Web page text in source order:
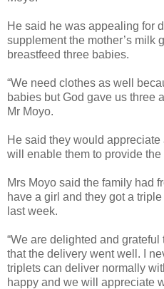
He said he was appealing for
supplement the mother’s milk
breastfeed three babies.
“We need clothes as well
babies but God gave us three
Mr Moyo.
He said they would
will enable them to provide the
Mrs Moyo said the family had
have a girl and they got a
last week.
“We are delighted and
that the delivery went well. I
triplets can deliver normally
happy and we will appreciate